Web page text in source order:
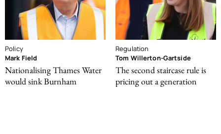
Policy
Mark Field
Nationalising Thames Water
would sink Burnham
Regulation
Tom Willerton-Gartside
The second staircase rule is
pricing out a generation